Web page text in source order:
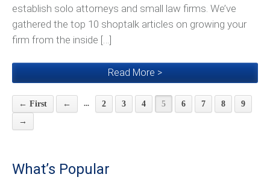
establish solo attorneys and small law firms. We’ve
gathered the top 10 shoptalk articles on growing your
firm from the inside […]
Read More >
← First ← ... 2 3 4 5 6 7 8
9
→
What’s Popular